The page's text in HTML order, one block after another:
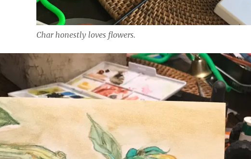
Char honestly loves flowers.